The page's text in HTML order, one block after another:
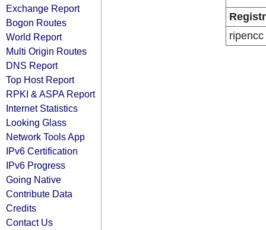
Exchange Report
Bogon Routes
World Report
Multi Origin Routes
DNS Report
Top Host Report
RPKI & ASPA Report
Internet Statistics
Looking Glass
Network Tools App
IPv6 Certification
IPv6 Progress
Going Native
Contribute Data
Credits
Contact Us
ripencc